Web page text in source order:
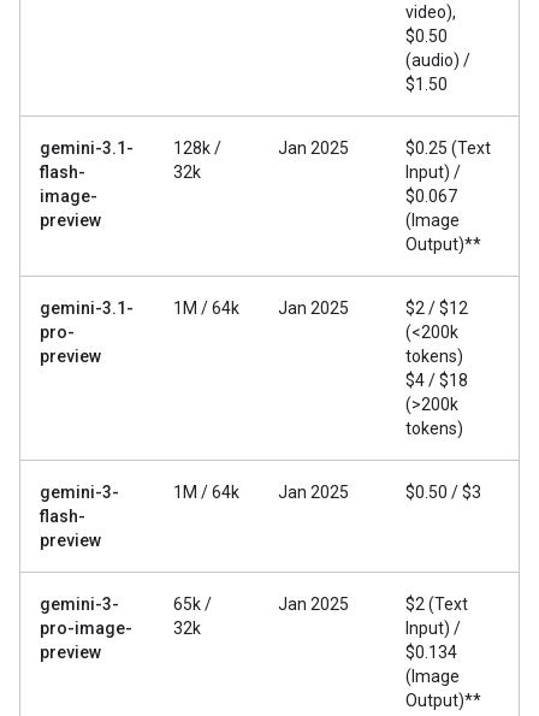
video),
$0.50
(audio) /
$1.50
gemini-3.1-
flash-
image-
preview
128k /
32k
Jan 2025
$0.25 (Text
Input) /
$0.067
(Image
Output)**
gemini-3.1-
pro-
preview
1M / 64k Jan 2025
$2 / $12
(<200k
tokens)
$4 / $18
(>200k
tokens)
gemini-3-
flash-
preview
1M / 64k Jan 2025 $0.50 / $3
gemini-3-
pro-image-
preview
65k /
32k
Jan 2025
$2 (Text
Input) /
$0.134
(Image
Output)**